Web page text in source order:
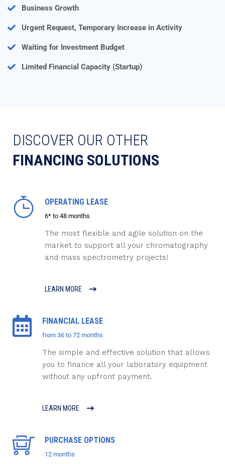
Business Growth
Urgent Request, Temporary Increase in Activity
Waiting for Investment Budget
Limited Financial Capacity (Startup)
DISCOVER OUR OTHER
FINANCING SOLUTIONS
OPERATING LEASE
6* to 48 months
The most flexible and agile solution on the
market to support all your chromatography
and mass spectrometry projects!
LEARN MORE
FINANCIAL LEASE
from 36 to 72 months
The simple and effective solution that allows
you to finance all your laboratory equipment
without any upfront payment.
LEARN MORE
PURCHASE OPTIONS
12 months